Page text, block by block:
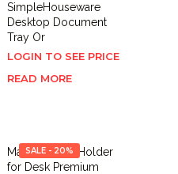
SimpleHouseware
Desktop Document
Tray Or
LOGIN TO SEE PRICE
READ MORE
SALE - 20%
MaxGear Pen Holder
for Desk Premium